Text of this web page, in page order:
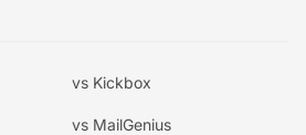
vs Kickbox
vs MailGenius